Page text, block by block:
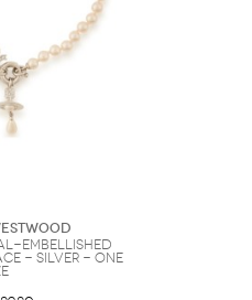
embellished
- Silver - One